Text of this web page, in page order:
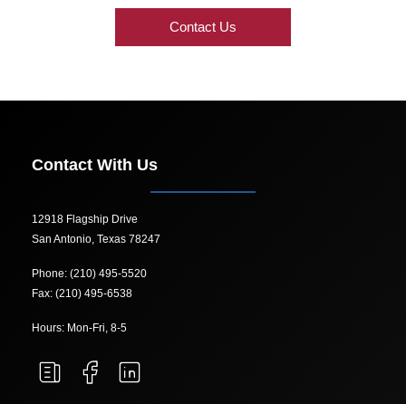
Contact Us
Contact With Us
12918 Flagship Drive
San Antonio, Texas 78247
Phone: (210) 495-5520
Fax: (210) 495-6538
Hours: Mon-Fri, 8-5